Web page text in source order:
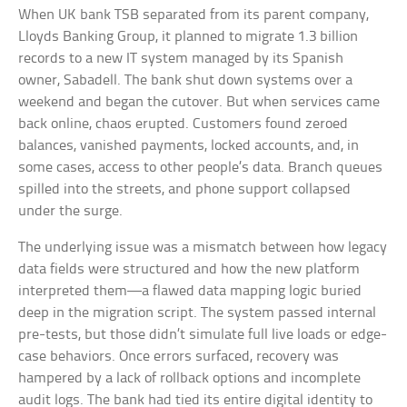
When UK bank TSB separated from its parent company,
Lloyds Banking Group, it planned to migrate 1.3 billion
records to a new IT system managed by its Spanish
owner, Sabadell. The bank shut down systems over a
weekend and began the cutover. But when services came
back online, chaos erupted. Customers found zeroed
balances, vanished payments, locked accounts, and, in
some cases, access to other people’s data. Branch queues
spilled into the streets, and phone support collapsed
under the surge.
The underlying issue was a mismatch between how legacy
data fields were structured and how the new platform
interpreted them—a flawed data mapping logic buried
deep in the migration script. The system passed internal
pre-tests, but those didn’t simulate full live loads or edge-
case behaviors. Once errors surfaced, recovery was
hampered by a lack of rollback options and incomplete
audit logs. The bank had tied its entire digital identity to